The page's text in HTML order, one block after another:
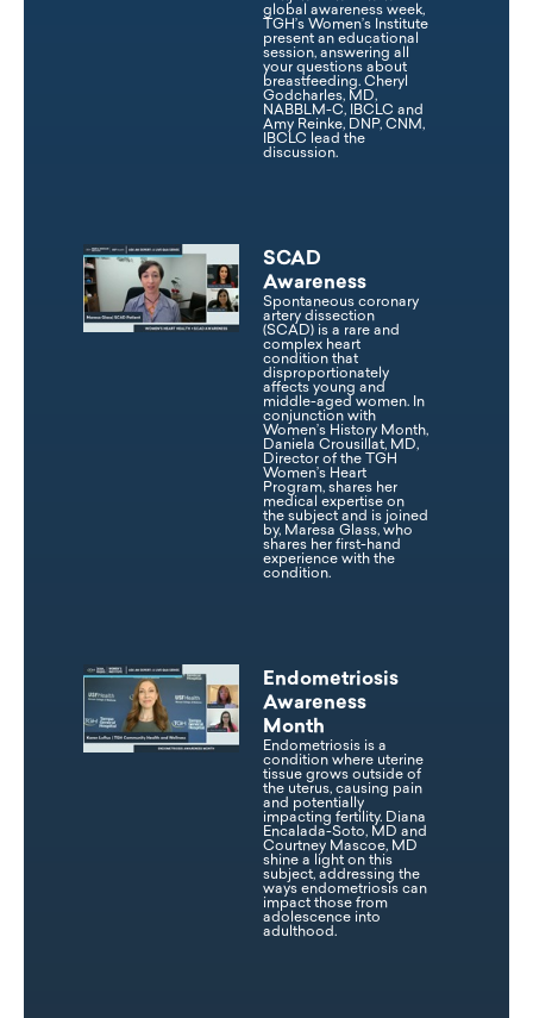
global awareness week,
TGH’s Women’s Institute
present an educational
session, answering all
your questions about
breastfeeding. Cheryl
Godcharles, MD,
NABBLM-C, IBCLC and
Amy Reinke, DNP, CNM,
IBCLC lead the
discussion.
SCAD
Awareness
Spontaneous coronary
artery dissection
(SCAD) is a rare and
complex heart
condition that
disproportionately
affects young and
middle-aged women. In
conjunction with
Women’s History Month,
Daniela Crousillat, MD,
Director of the TGH
Women’s Heart
Program, shares her
medical expertise on
the subject and is joined
by, Maresa Glass, who
shares her first-hand
experience with the
condition.
Endometriosis
Awareness
Month
Endometriosis is a
condition where uterine
tissue grows outside of
the uterus, causing pain
and potentially
impacting fertility. Diana
Encalada-Soto, MD and
Courtney Mascoe, MD
shine a light on this
subject, addressing the
ways endometriosis can
impact those from
adolescence into
adulthood.